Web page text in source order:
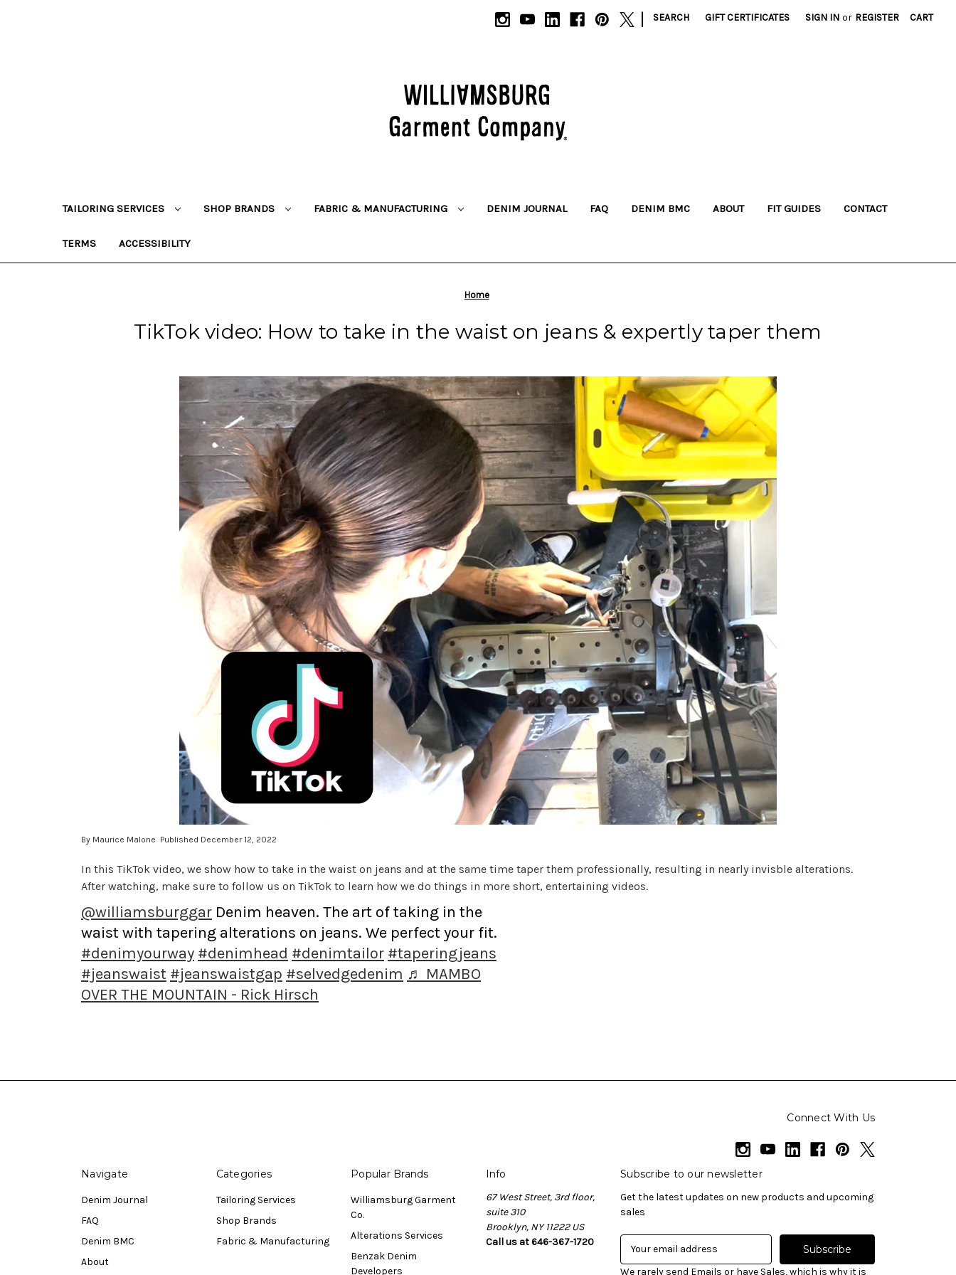
| SEARCH GIFT CERTIFICATES SIGN IN or REGISTER CART
TAILORING SERVICES SHOP BRANDS FABRIC & MANUFACTURING DENIM JOURNAL FAQ DENIM BMC ABOUT FIT GUIDES CONTACT
TERMS ACCESSIBILITY
Home
TikTok video: How to take in the waist on jeans & expertly taper them
By Maurice Malone Published December 12, 2022
In this TikTok video, we show how to take in the waist on jeans and at the same time taper them professionally, resulting in nearly invisble alterations.
After watching, make sure to follow us on TikTok to learn how we do things in more short, entertaining videos.
@williamsburggar Denim heaven. The art of taking in the
waist with tapering alterations on jeans. We perfect your fit.
#denimyourway #denimhead #denimtailor #taperingjeans
#jeanswaist #jeanswaistgap #selvedgedenim ♬ MAMBO
OVER THE MOUNTAIN - Rick Hirsch
Connect With Us
Navigate
Denim Journal
FAQ
Denim BMC
About
Categories
Tailoring Services
Shop Brands
Fabric & Manufacturing
Popular Brands
Williamsburg Garment
Co.
Alterations Services
Benzak Denim
Developers
Info
67 West Street, 3rd floor,
suite 310
Brooklyn, NY 11222 US
Call us at 646-367-1720
Subscribe to our newsletter
Get the latest updates on new products and upcoming
sales
a
We rarely send Emails or have Sales, which is why it is